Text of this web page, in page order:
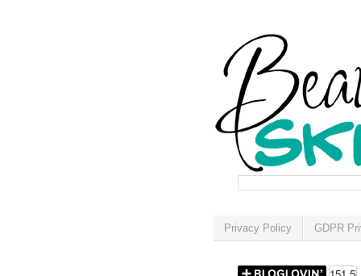
Privacy Policy GDPR